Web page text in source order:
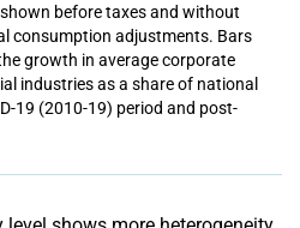
before taxes and without
consumption adjustments. Bars
growth in average corporate
industries as a share of national
19 (2010-19) period and post-